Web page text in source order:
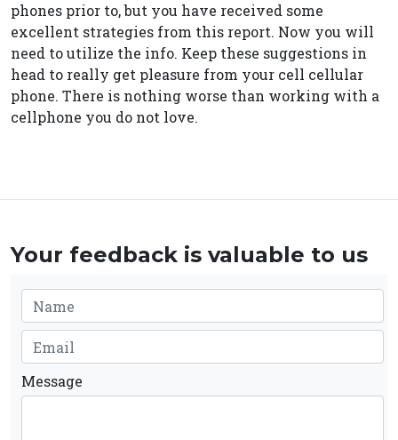
phones prior to, but you have received some
excellent strategies from this report. Now you will
need to utilize the info. Keep these suggestions in
head to really get pleasure from your cell cellular
phone. There is nothing worse than working with a
cellphone you do not love.
Your feedback is valuable to us
Message